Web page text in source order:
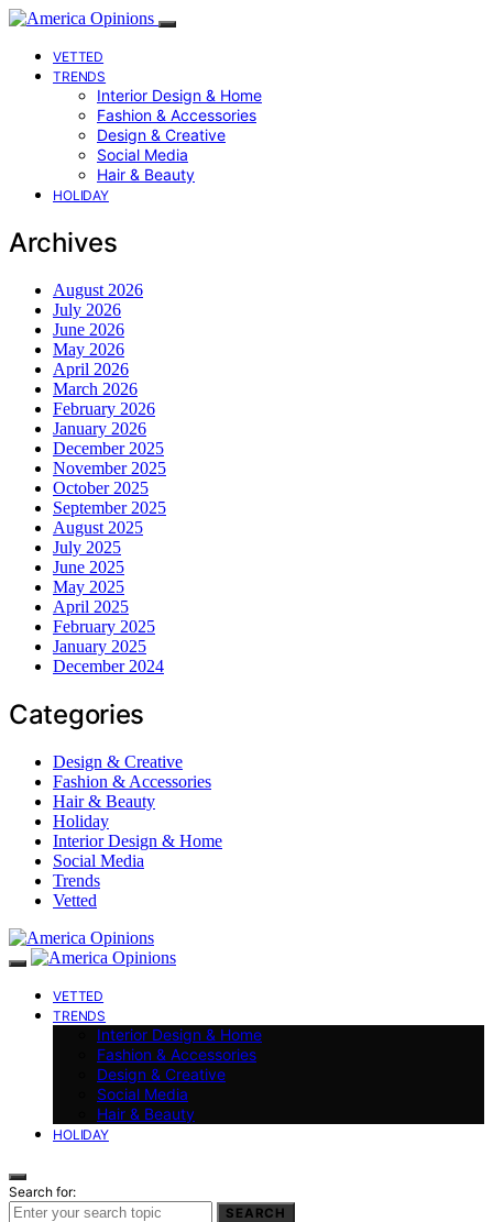
VETTED
TRENDS
Interior Design & Home
Fashion & Accessories
Design & Creative
Social Media
Hair & Beauty
HOLIDAY
Archives
August 2026
July 2026
June 2026
May 2026
April 2026
March 2026
February 2026
January 2026
December 2025
November 2025
October 2025
September 2025
August 2025
July 2025
June 2025
May 2025
April 2025
February 2025
January 2025
December 2024
Categories
Design & Creative
Fashion & Accessories
Hair & Beauty
Holiday
Interior Design & Home
Social Media
Trends
Vetted
VETTED
TRENDS
Interior Design & Home
Fashion & Accessories
Design & Creative
Social Media
Hair & Beauty
HOLIDAY
Search for:
SEARCH